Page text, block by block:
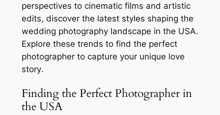
perspectives to cinematic films and artistic
edits, discover the latest styles shaping the
wedding photography landscape in the USA․
Explore these trends to find the perfect
photographer to capture your unique love
story․
Finding the Perfect Photographer in
the USA